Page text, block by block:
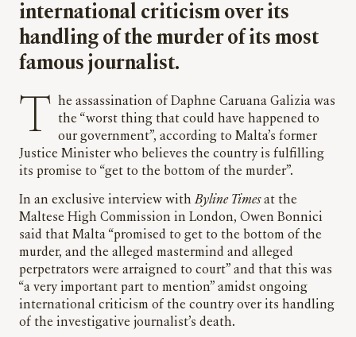
international criticism over its
handling of the murder of its most
famous journalist.
The assassination of Daphne Caruana Galizia was
the “worst thing that could have happened to
our government”, according to Malta’s former
Justice Minister who believes the country is fulfilling
its promise to “get to the bottom of the murder”.
In an exclusive interview withByline Timesat the
Maltese High Commission in London, Owen Bonnici
said that Malta “promised to get to the bottom of the
murder, and the alleged mastermind and alleged
perpetrators were arraigned to court” and that this was
“a very important part to mention” amidst ongoing
international criticism of the country over its handling
of the investigative journalist’s death.